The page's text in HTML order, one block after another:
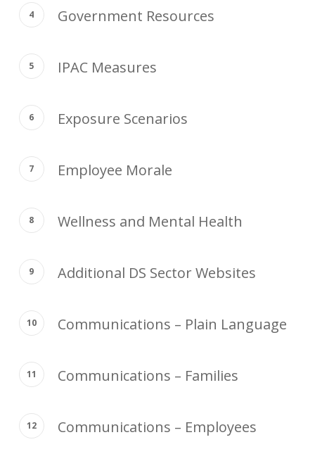
Government Resources
IPAC Measures
Exposure Scenarios
Employee Morale
Wellness and Mental Health
Additional DS Sector Websites
Communications – Plain Language
Communications – Families
Communications – Employees